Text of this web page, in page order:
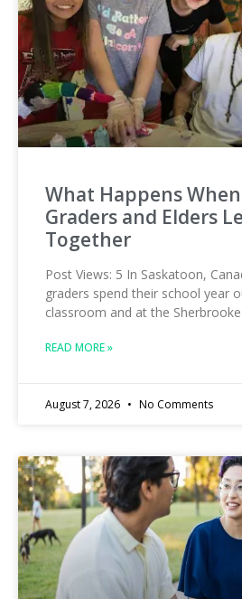
What Happens
Graders and Elders
Together
Post Views: 5 In Saskatoon,
graders spend their school year
classroom and at the
READ MORE »
August 7, 2026 No Comments